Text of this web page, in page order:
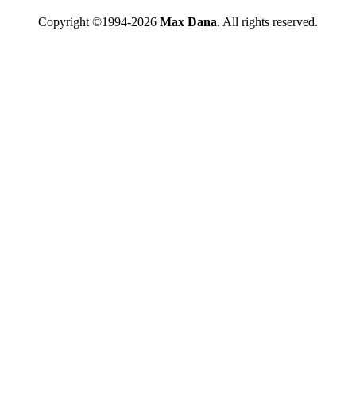
Copyright ©1994-2026 Max Dana. All rights reserved.